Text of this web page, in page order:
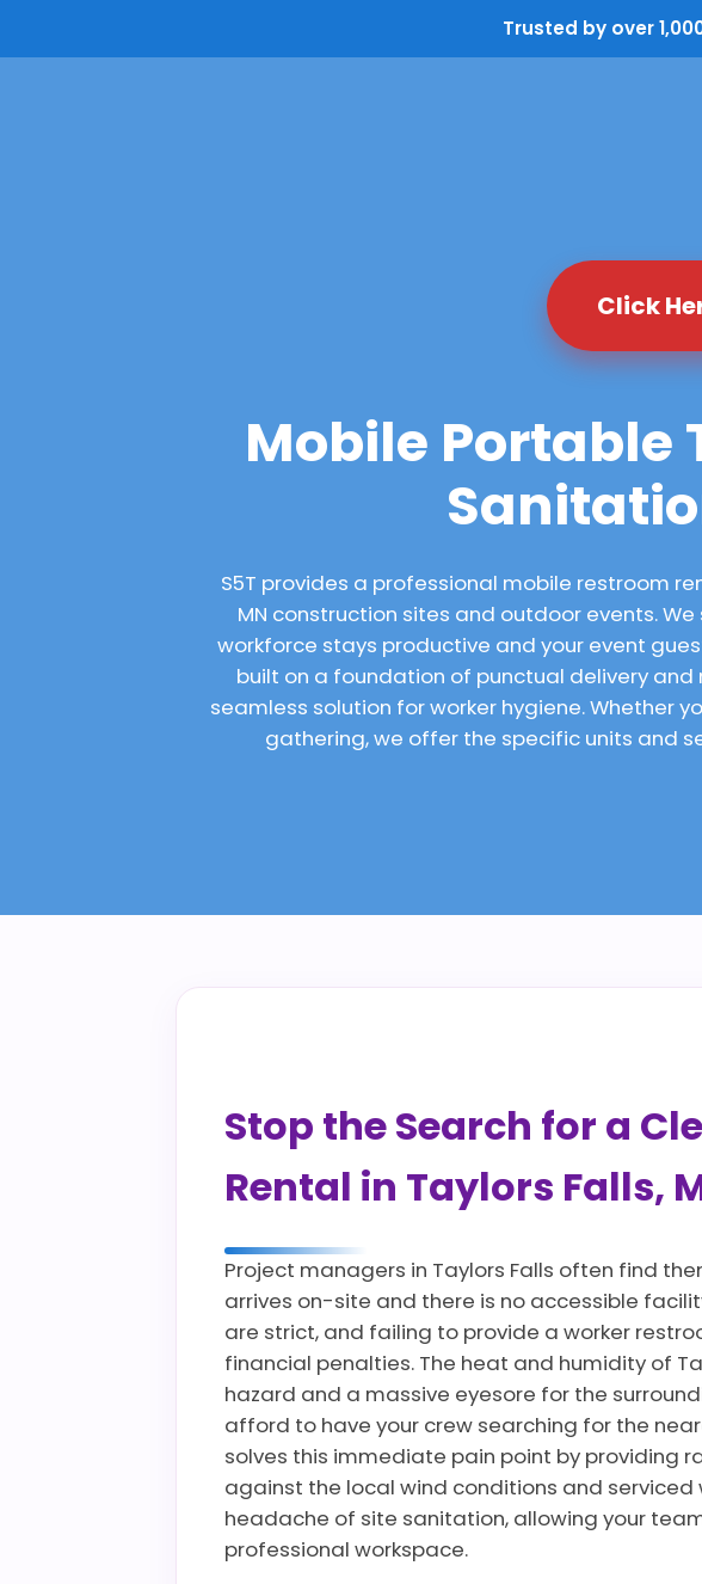
Trusted by over
Click
Mobile Portable
S5T provides a professional mobile restroom
MN construction sites and outdoor events.
workforce stays productive and your event
built on a foundation of punctual delivery
seamless solution for worker hygiene. Whether
gathering, we offer the specific units and
Stop the Search for a
Rental in Taylors Falls,
Project managers in Taylors Falls often find
arrives on-site and there is no accessible
are strict, and failing to provide a worker
financial penalties. The heat and humidity of
hazard and a massive eyesore for the
afford to have your crew searching for the
solves this immediate pain point by providing
against the local wind conditions and
headache of site sanitation, allowing your
professional workspace.